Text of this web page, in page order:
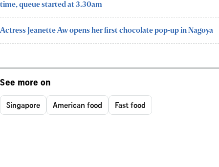
time, queue started at 3.30am
Actress Jeanette Aw opens her first chocolate pop-up in Nagoya
See more on
Singapore American food Fast food